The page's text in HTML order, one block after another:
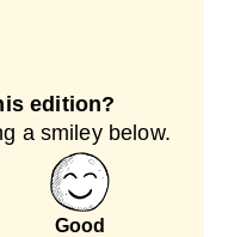
edition?
a smiley below.
Good